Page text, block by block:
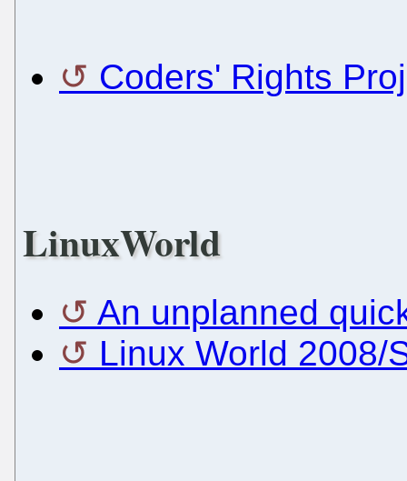
Coders' Rights
LinuxWorld
An unplanned
Linux World 2008/